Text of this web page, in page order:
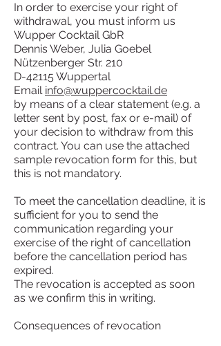
In order to exercise your right of
withdrawal, you must inform us
Wupper Cocktail GbR
Dennis Weber, Julia Goebel
Nützenberger Str. 210
D-42115 Wuppertal
Email info@wuppercocktail.de
by means of a clear statement (e.g. a
letter sent by post, fax or e-mail) of
your decision to withdraw from this
contract. You can use the attached
sample revocation form for this, but
this is not mandatory.
To meet the cancellation deadline, it is
sufficient for you to send the
communication regarding your
exercise of the right of cancellation
before the cancellation period has
expired.
The revocation is accepted as soon
as we confirm this in writing.
Consequences of revocation